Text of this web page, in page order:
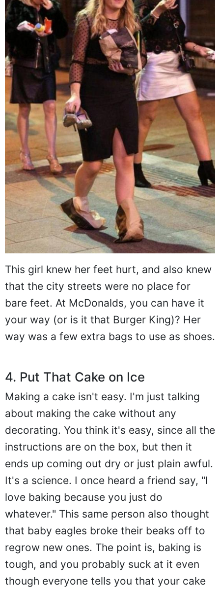
This girl knew her feet hurt, and also knew
that the city streets were no place for
bare feet. At McDonalds, you can have it
your way (or is it that Burger King)? Her
way was a few extra bags to use as shoes.
4. Put That Cake on Ice
Making a cake isn't easy. I'm just talking
about making the cake without any
decorating. You think it's easy, since all the
instructions are on the box, but then it
ends up coming out dry or just plain awful.
It's a science. I once heard a friend say, "I
love baking because you just do
whatever." This same person also thought
that baby eagles broke their beaks off to
regrow new ones. The point is, baking is
tough, and you probably suck at it even
though everyone tells you that your cake